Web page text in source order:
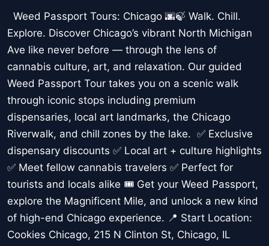
Weed Passport Tours: Chicago 🌆🍃 Walk. Chill.
Explore. Discover Chicago’s vibrant North Michigan
Ave like never before — through the lens of
cannabis culture, art, and relaxation. Our guided
Weed Passport Tour takes you on a scenic walk
through iconic stops including premium
dispensaries, local art landmarks, the Chicago
Riverwalk, and chill zones by the lake. ✅ Exclusive
dispensary discounts ✅ Local art + culture highlights
✅ Meet fellow cannabis travelers ✅ Perfect for
tourists and locals alike 🎟️ Get your Weed Passport,
explore the Magnificent Mile, and unlock a new kind
of high-end Chicago experience. 📍 Start Location:
Cookies Chicago, 215 N Clinton St, Chicago, IL